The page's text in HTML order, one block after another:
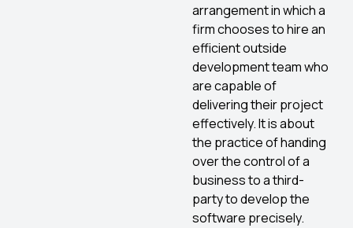
arrangement in which a
firm chooses to hire an
efficient outside
development team who
are capable of
delivering their project
effectively. It is about
the practice of handing
over the control of a
business to a third-
party to develop the
software precisely.